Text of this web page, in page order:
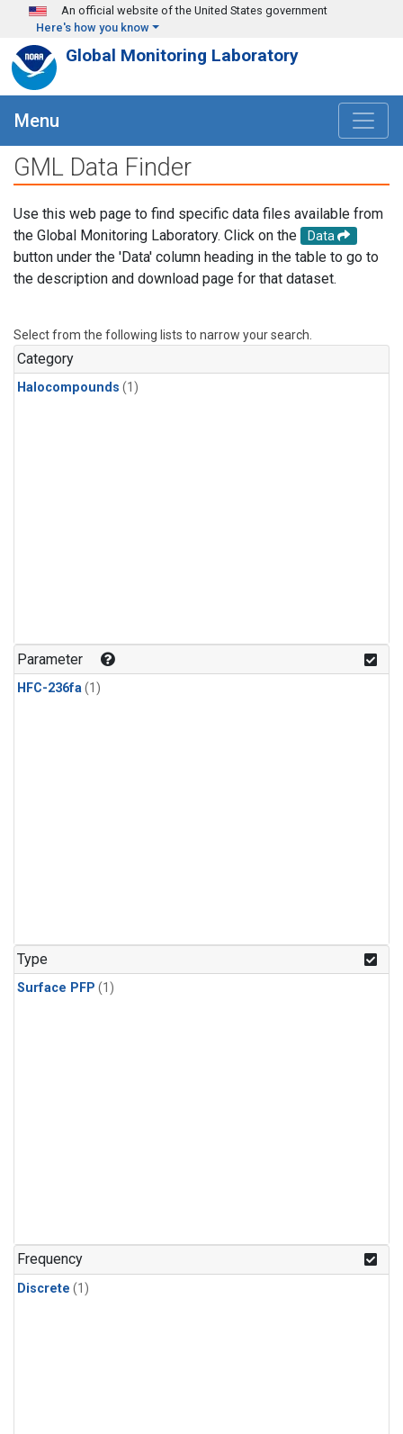
Skip to main content
An official website of the United States government
Here's how you know
Global Monitoring Laboratory
Menu
GML Data Finder
Use this web page to find specific data files available from
the Global Monitoring Laboratory. Click on the
Data
button under the 'Data' column heading in the table to go to
the description and download page for that dataset.
Select from the following lists to narrow your search.
Category
Halocompounds (1)
Parameter
HFC-236fa(1)
Type
Surface PFP (1)
Frequency
Discrete (1)